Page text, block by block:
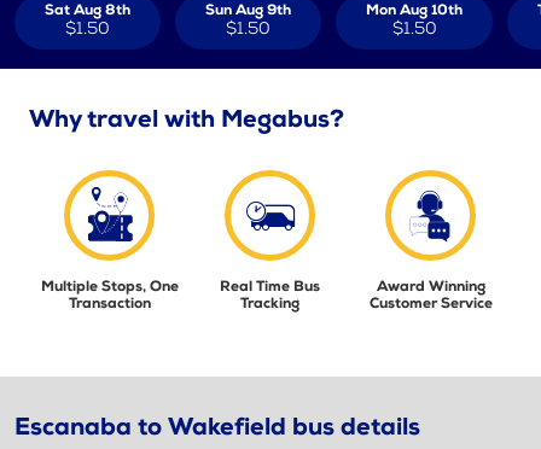
Sat Aug 8th
$1.50
Sun Aug 9th
$1.50
Mon Aug 10th
$1.50
Why travel with Megabus?
Multiple Stops, One
Transaction
Real Time Bus
Tracking
Award Winning
Customer Service
Escanaba to Wakefield bus details